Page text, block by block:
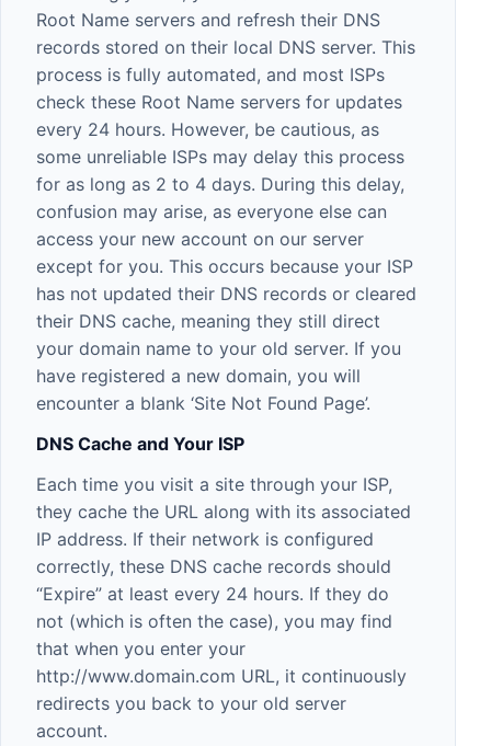
Root Name servers and refresh their DNS
records stored on their local DNS server. This
process is fully automated, and most ISPs
check these Root Name servers for updates
every 24 hours. However, be cautious, as
some unreliable ISPs may delay this process
for as long as 2 to 4 days. During this delay,
confusion may arise, as everyone else can
access your new account on our server
except for you. This occurs because your ISP
has not updated their DNS records or cleared
their DNS cache, meaning they still direct
your domain name to your old server. If you
have registered a new domain, you will
encounter a blank ‘Site Not Found Page’.
DNS Cache and Your ISP
Each time you visit a site through your ISP,
they cache the URL along with its associated
IP address. If their network is configured
correctly, these DNS cache records should
“Expire” at least every 24 hours. If they do
not (which is often the case), you may find
that when you enter your
http://www.domain.com URL, it continuously
redirects you back to your old server
account.